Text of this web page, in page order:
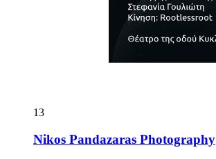
13
Nikos Pandazaras Photography